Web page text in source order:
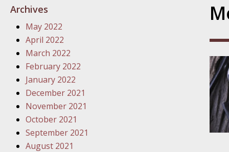
Your
Action
Archives
May 2022
April 2022
March 2022
February 2022
January 2022
December 2021
November 2021
October 2021
September 2021
August 2021